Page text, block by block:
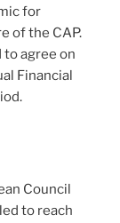
for
of the CAP.
agree on
Financial
Council
to reach